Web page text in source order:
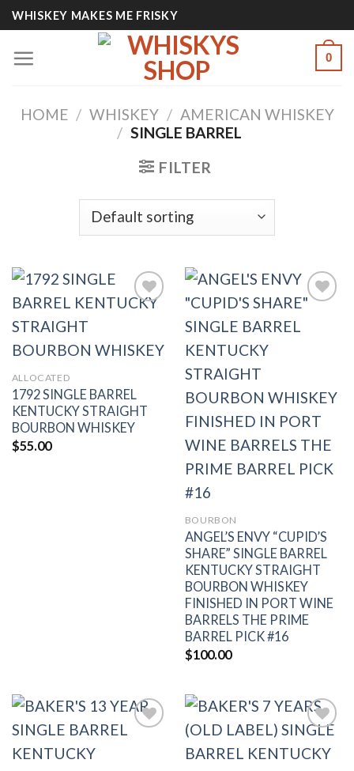
Skip
to
content
WHISKEY MAKES ME FRISKY
0
HOME / WHISKEY / AMERICAN WHISKEY
/ SINGLE BARREL
FILTER
Add to
wishlist
ALLOCATED
1792 SINGLE BARREL
KENTUCKY STRAIGHT
BOURBON WHISKEY
$55.00
BOURBON
ANGEL’S ENVY “CUPID’S
SHARE” SINGLE BARREL
KENTUCKY STRAIGHT
BOURBON WHISKEY
FINISHED IN PORT WINE
BARRELS THE PRIME
BARREL PICK #16
$100.00